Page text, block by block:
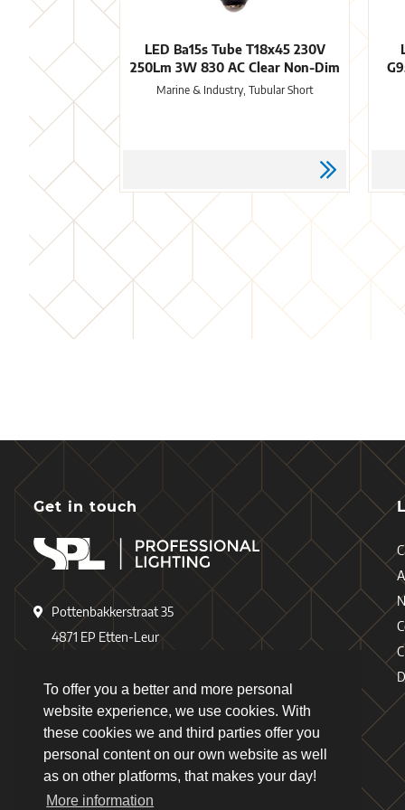
To offer you a better and more personal
website experience, we use cookies. With
these cookies we and third parties offer you
personal content on our own website as well
as on other platforms, that makes your day!
More information
LED Ba15s Tube T18x45 230V
250Lm 3W 830 AC Clear Non-Dim
Marine & Industry, Tubular Short
Get in touch
Pottenbakkerstraat 35
4871 EP Etten-Leur
+31 (0)76 - 503 77 17
+31 (0)76 - 501 78 69
info@spl-lighting.com